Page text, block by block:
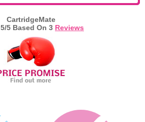
CartridgeMate
5/5 Based On 3 Reviews